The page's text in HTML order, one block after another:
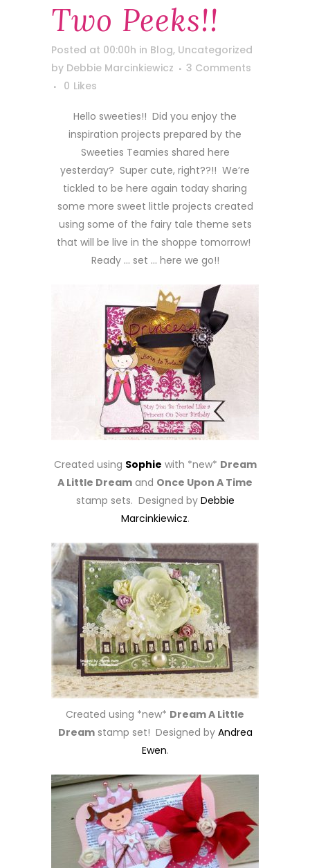
Two Peeks!!
Posted at 00:00h in Blog, Uncategorized
by Debbie Marcinkiewicz
3 Comments
0 Likes
Hello sweeties!! Did you enjoy the
inspiration projects prepared by the
Sweeties Teamies shared here
yesterday? Super cute, right??!! We’re
tickled to be here again today sharing
some more sweet little projects created
using some of the fairy tale theme sets
that will be live in the shoppe tomorrow!
Ready … set … here we go!!
Created using Sophie with *new* Dream
A Little Dream and Once Upon A Time
stamp sets. Designed by Debbie
Marcinkiewicz.
Created using *new* Dream A Little
Dreamstamp set! Designed by Andrea
Ewen.